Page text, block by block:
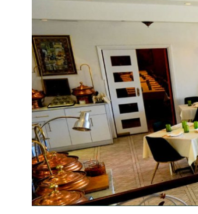
Guest Posting
Crypto
Advertise with US
Business
Finance
Real Estate
General